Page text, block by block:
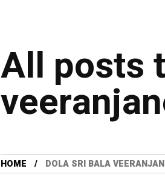
All posts
HOME DOLA SRI BALA